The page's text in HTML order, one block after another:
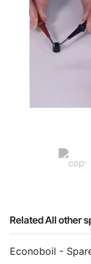
Related All other
Econoboil -